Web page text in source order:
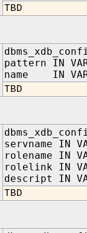
TBD
pattern IN
name IN
TBD
servname IN
rolename IN
rolelink IN
descript IN
TBD